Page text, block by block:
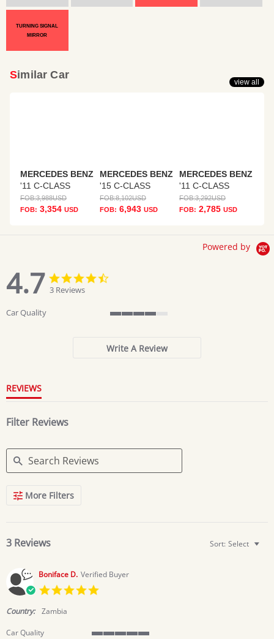
TURNING SIGNAL
MIRROR
Similar Car
MERCEDES BENZ
'11 C-CLASS
FOB:3,988USD
FOB: 3,354 USD
MERCEDES BENZ
'15 C-CLASS
FOB:8,102USD
FOB: 6,943 USD
MERCEDES BENZ
'11 C-CLASS
FOB:3,292USD
FOB: 2,785 USD
view all
Powered by
4.7
4.7
star
rating
3 Reviews
Car Quality
5
rating
Write A Review
REVIEWS
Filter Reviews
Search
ReviewsMore Filters
3 Reviews Sort: Select
Boniface D. Verified Buyer
Country: Zambia
Car Quality